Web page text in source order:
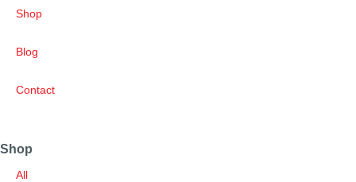
Shop
Blog
Contact
Shop
All